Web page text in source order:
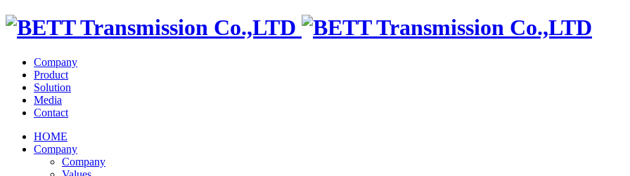
Company
Product
Solution
Media
Contact
HOME
Company
Company